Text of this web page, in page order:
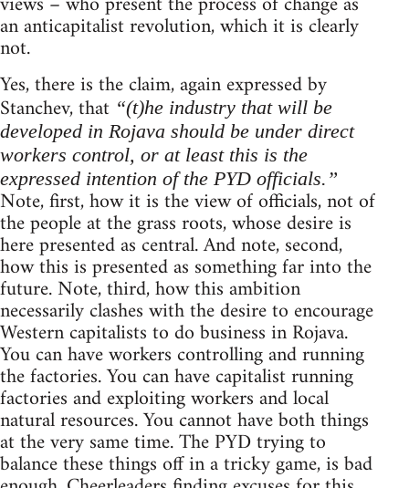
an anticapitalist revolution, which it is clearly
not.
Yes, there is the claim, again expressed by
Stanchev, that “(t)he industry that will be
developed in Rojava should be under direct
workers control, or at least this is the
expressed intention of the PYD officials.”
Note, first, how it is the view of officials, not of
the people at the grass roots, whose desire is
here presented as central. And note, second,
how this is presented as something far into the
future. Note, third, how this ambition
necessarily clashes with the desire to encourage
Western capitalists to do business in Rojava.
You can have workers controlling and running
the factories. You can have capitalist running
factories and exploiting workers and local
natural resources. You cannot have both things
at the very same time. The PYD trying to
balance these things off in a tricky game, is bad